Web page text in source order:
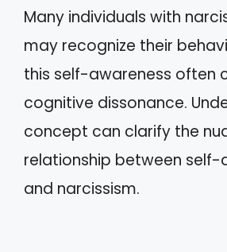
Many individuals with
may recognize their
this self-awareness often
cognitive dissonance.
concept can clarify the
relationship between self-
and narcissism.